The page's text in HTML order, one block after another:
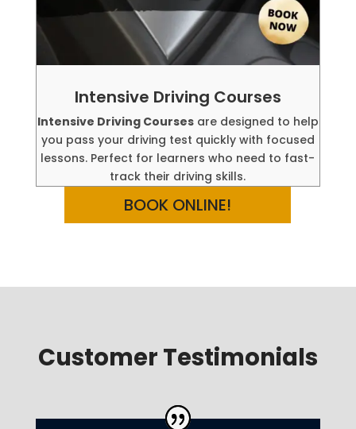
Intensive Driving Courses
Intensive Driving Coursesare designed to help
you pass your driving test quickly with focused
lessons. Perfect for learners who need to fast-
track their driving skills.
BOOK ONLINE!
Customer Testimonials